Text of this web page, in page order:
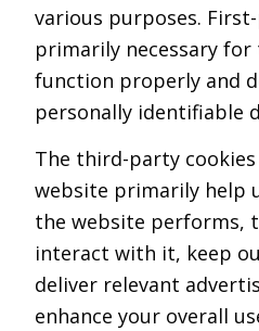
various purposes.
primarily necessary
function properly and
personally identifiable
The third-party
website primarily help
the website performs,
interact with it, keep
deliver relevant
enhance your overall